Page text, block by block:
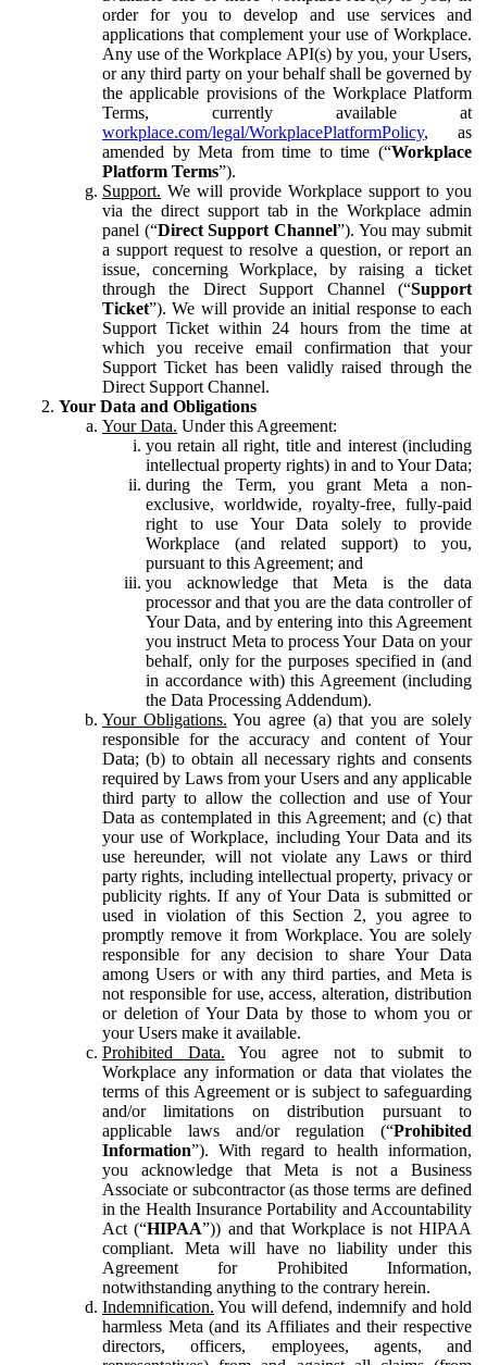
order for you to develop and use services and
applications that complement your use of Workplace.
Any use of the Workplace API(s) by you, your Users,
or any third party on your behalf shall be governed by
the applicable provisions of the Workplace Platform
Terms, currently available at
workplace.com/legal/WorkplacePlatformPolicy, as
amended by Meta from time to time (“Workplace
Platform Terms”).
Support. We will provide Workplace support to you
via the direct support tab in the Workplace admin
panel (“Direct Support Channel”). You may submit
a support request to resolve a question, or report an
issue, concerning Workplace, by raising a ticket
through the Direct Support Channel (“Support
Ticket”). We will provide an initial response to each
Support Ticket within 24 hours from the time at
which you receive email confirmation that your
Support Ticket has been validly raised through the
Direct Support Channel.
Your Data and Obligations
Your Data. Under this Agreement:
you retain all right, title and interest (including
intellectual property rights) in and to Your Data;
during the Term, you grant Meta a non-
exclusive, worldwide, royalty-free, fully-paid
right to use Your Data solely to provide
Workplace (and related support) to you,
pursuant to this Agreement; and
you acknowledge that Meta is the data
processor and that you are the data controller of
Your Data, and by entering into this Agreement
you instruct Meta to process Your Data on your
behalf, only for the purposes specified in (and
in accordance with) this Agreement (including
the Data Processing Addendum).
Your Obligations. You agree (a) that you are solely
responsible for the accuracy and content of Your
Data; (b) to obtain all necessary rights and consents
required by Laws from your Users and any applicable
third party to allow the collection and use of Your
Data as contemplated in this Agreement; and (c) that
your use of Workplace, including Your Data and its
use hereunder, will not violate any Laws or third
party rights, including intellectual property, privacy or
publicity rights. If any of Your Data is submitted or
used in violation of this Section 2, you agree to
promptly remove it from Workplace. You are solely
responsible for any decision to share Your Data
among Users or with any third parties, and Meta is
not responsible for use, access, alteration, distribution
or deletion of Your Data by those to whom you or
your Users make it available.
Prohibited Data. You agree not to submit to
Workplace any information or data that violates the
terms of this Agreement or is subject to safeguarding
and/or limitations on distribution pursuant to
applicable laws and/or regulation (“Prohibited
Information”). With regard to health information,
you acknowledge that Meta is not a Business
Associate or subcontractor (as those terms are defined
in the Health Insurance Portability and Accountability
Act (“HIPAA”)) and that Workplace is not HIPAA
compliant. Meta will have no liability under this
Agreement for Prohibited Information,
notwithstanding anything to the contrary herein.
Indemnification. You will defend, indemnify and hold
harmless Meta (and its Affiliates and their respective
directors, officers, employees, agents, and